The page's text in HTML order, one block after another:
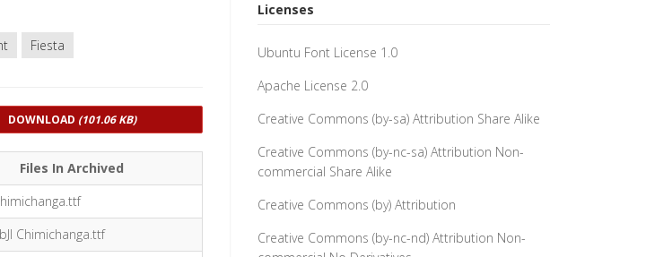
Fiesta
DOWNLOAD (101.06 KB)
Files In Archived
Chimichanga.ttf
Licenses
Ubuntu Font License 1.0
Apache License 2.0
Creative Commons (by-sa) Attribution Share Alike
Creative Commons (by-nc-sa) Attribution Non-
commercial Share Alike
Creative Commons (by) Attribution
Creative Commons (by-nc-nd) Attribution Non-